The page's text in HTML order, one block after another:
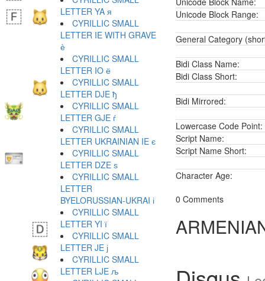
Unicode Block Range:
General Category
Bidi Class Name:
Bidi Class Short:
Bidi Mirrored:
Lowercase Code Point:
Script Name:
Script Name Short:
Character Age:
0 Comments
LETTER YA я
CYRILLIC SMALL
LETTER IE WITH GRAVE
ѐ
CYRILLIC SMALL
LETTER IO ё
CYRILLIC SMALL
LETTER DJE ђ
CYRILLIC SMALL
LETTER GJE ѓ
CYRILLIC SMALL
LETTER UKRAINIAN IE є
CYRILLIC SMALL
LETTER DZE ѕ
CYRILLIC SMALL
LETTER
BYELORUSSIAN-UKRAI і
CYRILLIC SMALL
LETTER YI ї
CYRILLIC SMALL
LETTER JE ј
CYRILLIC SMALL
LETTER LJE љ